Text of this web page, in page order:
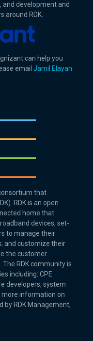
development and
around RDK.
can help you
email Jamil Elayan
that
RDK is an open
home that
devices, set-
to manage their
and customize their
the customer
RDK community is
including: CPE
developers, system
more information on
by RDK Management,